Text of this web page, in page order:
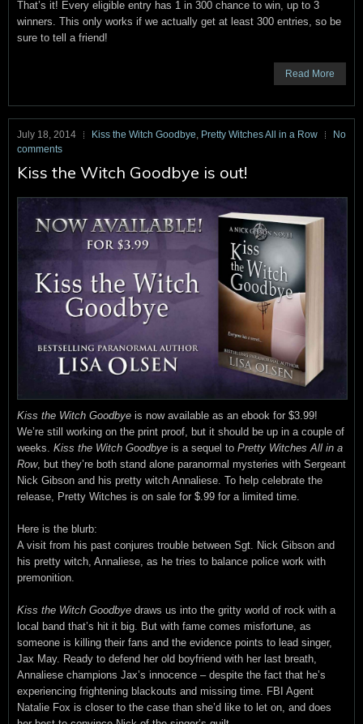
That’s it! Every eligible entry has 1 in 300 chance to win, up to 3
winners. This only works if we actually get at least 300 entries, so be
sure to tell a friend!
Read More
July 18, 2014 Kiss the Witch Goodbye Pretty Witches All in a Row
No
comments
Kiss the Witch Goodbye is out!
Kiss the Witch Goodbye is now available as an ebook for $3.99!
We’re still working on the print proof, but it should be up in a couple of
weeks. Kiss the Witch Goodbye is a sequel to Pretty Witches All in a
Row, but they’re both stand alone paranormal mysteries with Sergeant
Nick Gibson and his pretty witch Annaliese. To help celebrate the
release, Pretty Witches is on sale for $.99 for a limited time.
Here is the blurb:
A visit from his past conjures trouble between Sgt. Nick Gibson and
his pretty witch, Annaliese, as he tries to balance police work with
premonition.
Kiss the Witch Goodbye draws us into the gritty world of rock with a
local band that’s hit it big. But with fame comes misfortune, as
someone is killing their fans and the evidence points to lead singer,
Jax May. Ready to defend her old boyfriend with her last breath,
Annaliese champions Jax’s innocence – despite the fact that he’s
experiencing frightening blackouts and missing time. FBI Agent
Natalie Fox is closer to the case than she’d like to let on, and does